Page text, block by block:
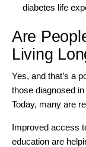
diabetes life
Are
Living
Yes, and that’s a
those diagnosed
Today, many are
Improved access
education are